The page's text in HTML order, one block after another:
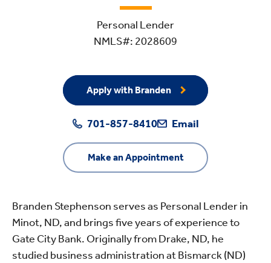
Personal Lender
NMLS#: 2028609
Apply with Branden
701-857-8410 Email
Make an Appointment
Branden Stephenson serves as Personal Lender in
Minot, ND, and brings five years of experience to
Gate City Bank. Originally from Drake, ND, he
studied business administration at Bismarck (ND)